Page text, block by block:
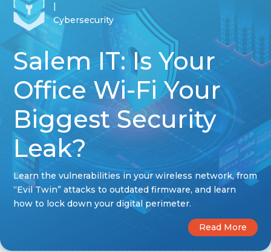
Salem IT: Is Your
Office Wi-Fi Your
Biggest Security
Leak?
|
Cybersecurity
Learn the vulnerabilities in your wireless network, from
“Evil Twin” attacks to outdated firmware, and learn
how to lock down your digital perimeter.
Read More